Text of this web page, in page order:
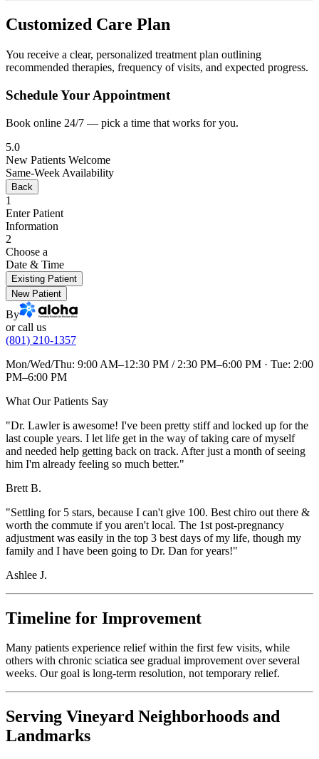
Customized Care Plan
You receive a clear, personalized treatment plan outlining
recommended therapies, frequency of visits, and expected progress.
Schedule Your Appointment
Book online 24/7 — pick a time that works for you.
5.0
New Patients Welcome
Same-Week Availability
Back
1
Enter Patient
Information
2
Choose a
Date & Time
Existing Patient
New Patient
By
or call us
(801) 210-1357
Mon/Wed/Thu: 9:00 AM–12:30 PM / 2:30 PM–6:00 PM · Tue: 2:00
PM–6:00 PM
What Our Patients Say
"Dr. Lawler is awesome! I've been pretty stiff and locked up for the
last couple years. I let life get in the way of taking care of myself
and needed help getting back on track. After just a month of seeing
him I'm already feeling so much better."
Brett B.
"Settling for 5 stars, because I can't give 100. Best chiro out there &
worth the commute if you aren't local. The 1st post-pregnancy
adjustment was easily in the top 3 best days of my life, though my
family and I have been going to Dr. Dan for years!"
Ashlee J.
Timeline for Improvement
Many patients experience relief within the first few visits, while
others with chronic sciatica see gradual improvement over several
weeks. Our goal is long-term resolution, not temporary relief.
Serving Vineyard Neighborhoods and
Landmarks